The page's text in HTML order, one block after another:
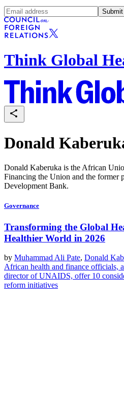
Submit
Think Global
Donald
Donald Kaberuka is the African
Financing the Union and the former
Development Bank.
Governance
Transforming the Global
Healthier World in 2026
by Muhammad Ali Pate, Donald
African health and finance officials,
director of UNAIDS, offer 10
reform initiatives